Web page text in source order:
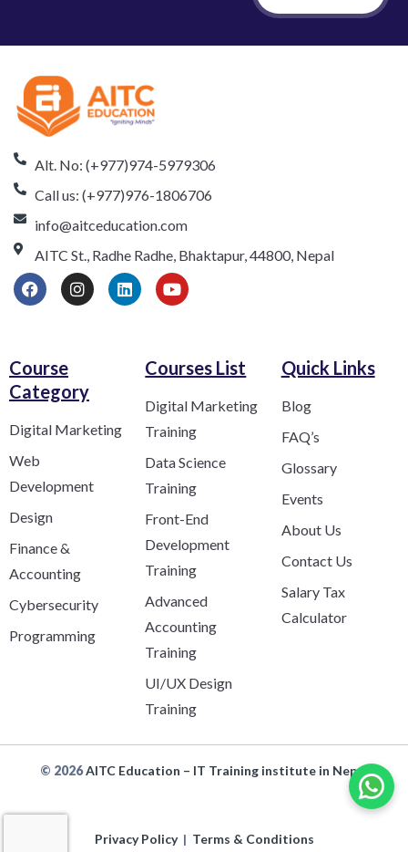
Alt. No: (+977)974-5979306
Call us: (+977)976-1806706
info@aitceducation.com
AITC St., Radhe Radhe, Bhaktapur, 44800, Nepal
Course
Category​
Digital Marketing
Web
Development
Design
Finance &
Accounting
Cybersecurity
Programming
Courses List
Digital Marketing
Training
Data Science
Training
Front-End
Development
Training
Advanced
Accounting
Training
UI/UX Design
Training
Quick Links
Blog
FAQ’s
Glossary
Events
About Us
Contact Us
Salary Tax
Calculator
© 2026AITC Education – IT Training institute in Nepal
Privacy Policy | Terms & Conditions